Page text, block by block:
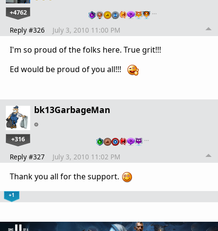
+4762 …
Reply #326 July 3, 2010 11:00 PM
I'm so proud of the folks here. True grit!!!
Ed would be proud of you all!!!
bk13GarbageMan
+316 …
Reply #327 July 3, 2010 11:02 PM
Thank you all for the support.
+1